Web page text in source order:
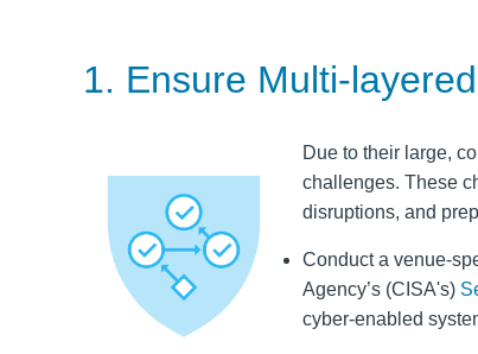
1. Ensure Multi-
Due to their large,
challenges. These
disruptions, and
Conduct a venue-
Agency’s (CISA's)
cyber-enabled